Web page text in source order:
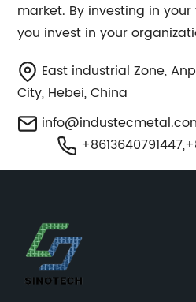
market. By investing in
you invest in your
East industrial Zone,
City, Hebei, China